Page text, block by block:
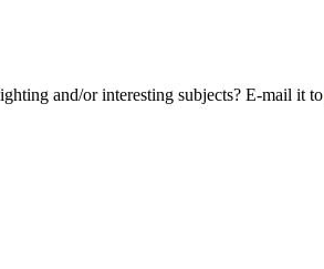
and/or interesting subjects? E-mail it to